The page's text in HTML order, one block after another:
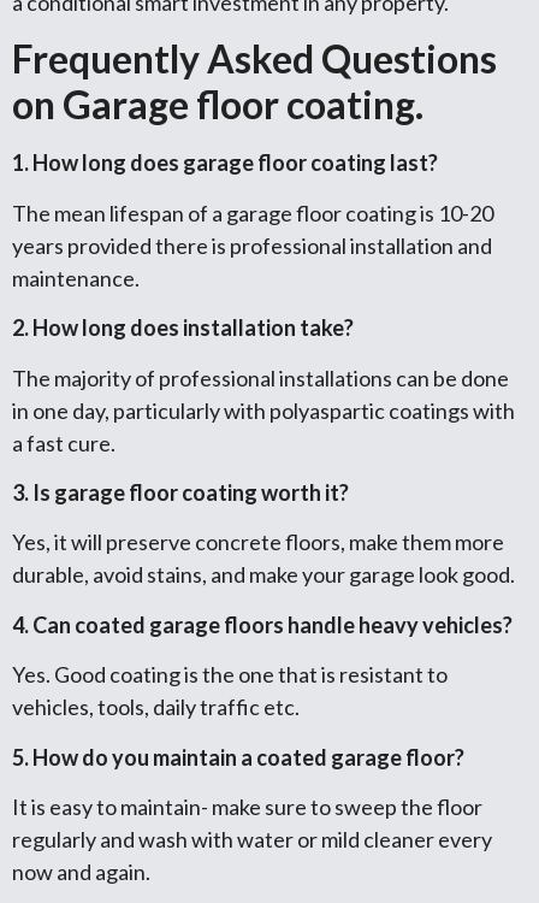
Frequently Asked Questions
on Garage floor coating.
1. How long does garage floor coating last?
The mean lifespan of a garage floor coating is 10-20
years provided there is professional installation and
maintenance.
2. How long does installation take?
The majority of professional installations can be done
in one day, particularly with polyaspartic coatings with
a fast cure.
3. Is garage floor coating worth it?
Yes, it will preserve concrete floors, make them more
durable, avoid stains, and make your garage look good.
4. Can coated garage floors handle heavy vehicles?
Yes. Good coating is the one that is resistant to
vehicles, tools, daily traffic etc.
5. How do you maintain a coated garage floor?
It is easy to maintain- make sure to sweep the floor
regularly and wash with water or mild cleaner every
now and again.